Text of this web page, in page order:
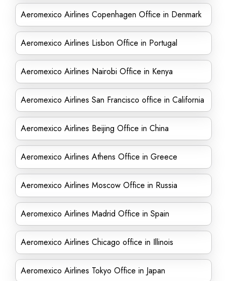
Aeromexico Airlines Copenhagen Office in Denmark
Aeromexico Airlines Lisbon Office in Portugal
Aeromexico Airlines Nairobi Office in Kenya
Aeromexico Airlines San Francisco office in California
Aeromexico Airlines Beijing Office in China
Aeromexico Airlines Athens Office in Greece
Aeromexico Airlines Moscow Office in Russia
Aeromexico Airlines Madrid Office in Spain
Aeromexico Airlines Chicago office in Illinois
Aeromexico Airlines Tokyo Office in Japan